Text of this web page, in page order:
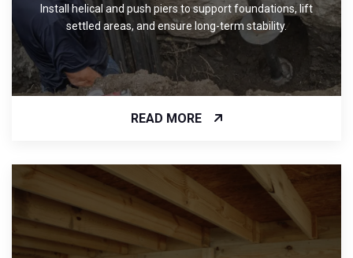
Install helical and push piers to support foundations, lift
settled areas, and ensure long-term stability.
READ MORE